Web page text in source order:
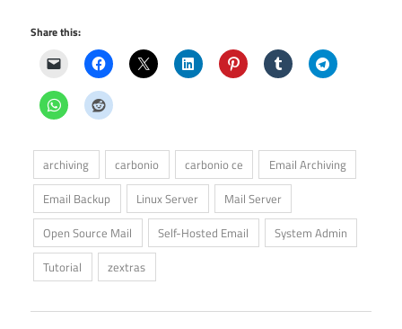
Share this:
archiving carbonio carbonio ce
Email Archiving
Email Backup
Linux Server
Mail Server
Open Source Mail
Self-Hosted Email
System Admin
Tutorial
zextras